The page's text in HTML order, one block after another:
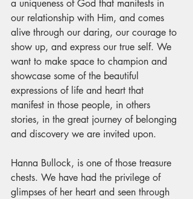
a uniqueness of God that manifests in
our relationship with Him, and comes
alive through our daring, our courage to
show up, and express our true self. We
want to make space to champion and
showcase some of the beautiful
expressions of life and heart that
manifest in those people, in others
stories, in the great journey of belonging
and discovery we are invited upon.
Hanna Bullock, is one of those treasure
chests. We have had the privilege of
glimpses of her heart and seen through